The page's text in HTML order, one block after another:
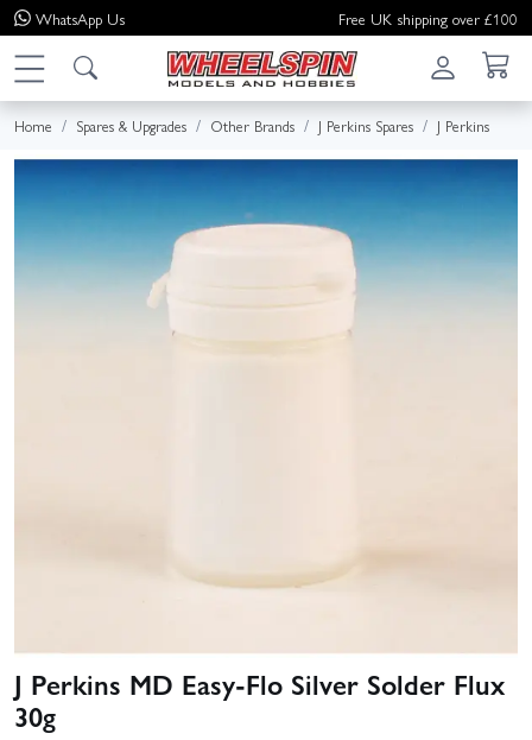
WhatsApp Us Free UK shipping over £100
Home Spares & Upgrades Other Brands J Perkins Spares J Perkins
J Perkins MD Easy-Flo Silver Solder Flux
30g